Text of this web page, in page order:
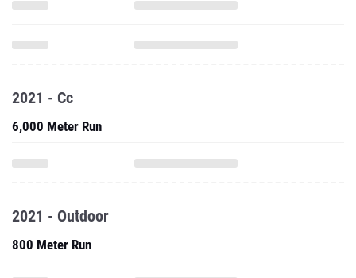
2021 - Cc
6,000 Meter Run
2021 - Outdoor
800 Meter Run